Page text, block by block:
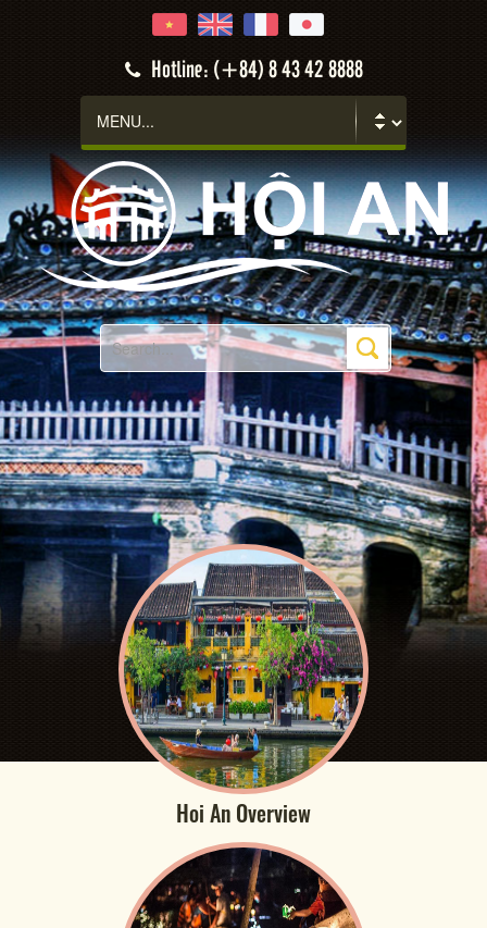
Hotline: (+84) 8 43 42 8888
Hoi An Overview